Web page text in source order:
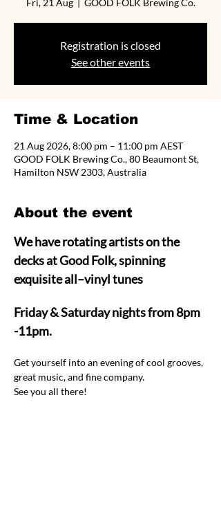
Fri, 21 Aug
  |
GOOD FOLK Brewing Co.
Registration is closed
See other events
Time & Location
21 Aug 2026, 8:00 pm – 11:00 pm AEST
GOOD FOLK Brewing Co., 80 Beaumont St,
Hamilton NSW 2303, Australia
About the event
We have rotating artists on the
decks at Good Folk, spinning
exquisite all–vinyl tunes
Friday & Saturday nights from 8pm
-11pm.
Get yourself into an evening of cool grooves,
great music, and fine company.
See you all there!